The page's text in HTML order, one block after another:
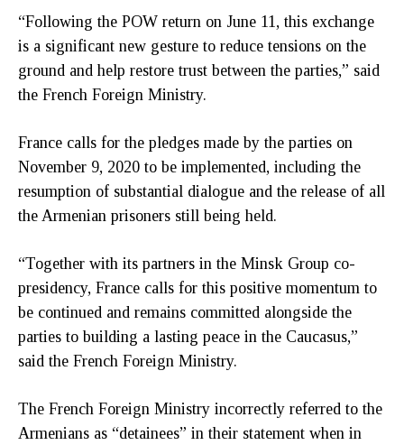
“Following the POW return on June 11, this exchange
is a significant new gesture to reduce tensions on the
ground and help restore trust between the parties,” said
the French Foreign Ministry.
France calls for the pledges made by the parties on
November 9, 2020 to be implemented, including the
resumption of substantial dialogue and the release of all
the Armenian prisoners still being held.
“Together with its partners in the Minsk Group co-
presidency, France calls for this positive momentum to
be continued and remains committed alongside the
parties to building a lasting peace in the Caucasus,”
said the French Foreign Ministry.
The French Foreign Ministry incorrectly referred to the
Armenians as “detainees” in their statement when in